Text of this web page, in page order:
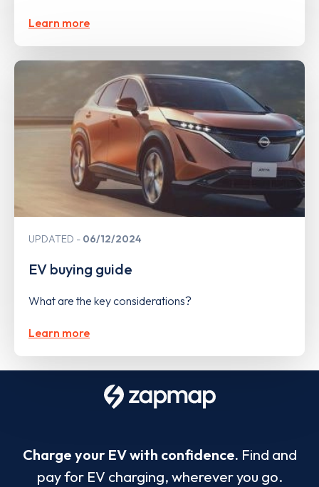
Learn more
UPDATED 06/12/2024
EV buying guide
What are the key considerations?
Learn more
Charge your EV with confidence. Find and
pay for EV charging, wherever you go.